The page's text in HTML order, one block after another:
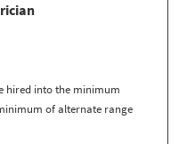
hired into the minimum
of alternate range